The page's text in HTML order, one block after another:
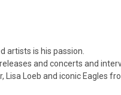
artists is his passion.
and concerts and
Lisa Loeb and iconic Eagles